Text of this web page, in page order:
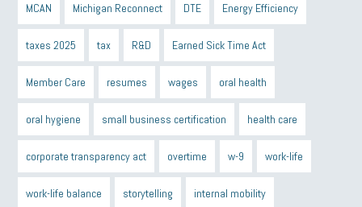
MCAN Michigan Reconnect DTE Energy Efficiency
taxes 2025 tax R&D Earned Sick Time Act
Member Care resumes wages oral health
oral hygiene small business certification health care
corporate transparency act overtime w-9 work-life
work-life balance storytelling internal mobility